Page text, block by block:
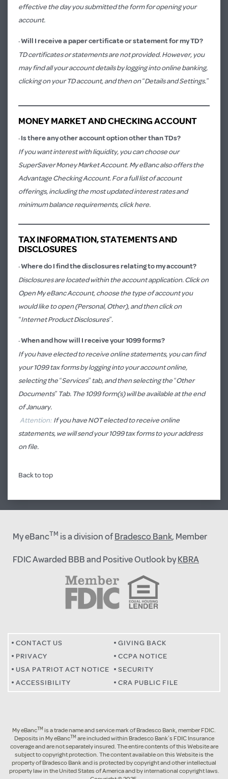
effective the day you submitted the form for opening your
account.
·Will I receive a paper certificate or statement for my TD?
TD certificates or statements are not provided. However, you
may find all your account details by logging into online banking,
clicking on your TD account, and then on “Details and Settings.”
MONEY MARKET AND CHECKING ACCOUNT
·Is there any other account option other than TDs?
If you want interest with liquidity, you can choose our
SuperSaver Money Market Account. My eBanc also offers the
Advantage Checking Account. For a full list of account
offerings, including the most updated interest rates and
minimum balance requirements,click here.
TAX INFORMATION, STATEMENTS AND
DISCLOSURES
·Where do I find the disclosures relating to my account?
Disclosures are located within the account application. Click on
Open My eBanc Account, choose the type of account you
would like to open (Personal, Other), and then click on
“Internet Product Disclosures”.
·When and how will I receive your 1099 forms?
If you have elected to receive online statements, you can find
your 1099 tax forms by logging into your account online,
selecting the “Services” tab, and then selecting the “Other
Documents” Tab. The 1099 form(s) will be available at the end
of January.
Attention: If you have NOT elected to receive online
statements, we will send your 1099 tax forms to your address
on file.
Back to top
My eBancTM is a division ofBradesco Bank, Member
FDIC Awarded BBB and Positive Outlook by KBRA
CONTACT US
GIVING BACK
PRIVACY
CCPA NOTICE
USA PATRIOT ACT NOTICE
SECURITY
ACCESSIBILITY
CRA PUBLIC FILE
My eBancTM is a trade name and service mark of Bradesco Bank, member FDIC.
Deposits in My eBancTM are included within Bradesco Bank’s FDIC Insurance
coverage and are not separately insured. The entire contents of this Website are
subject to copyright protection. The content available on this Website is the
property of Bradesco Bank and is protected by copyright and other intellectual
property law in the United States of America and by international copyright laws.